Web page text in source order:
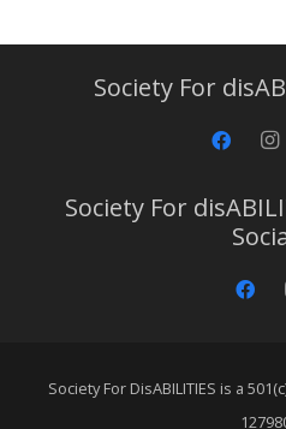
Society For
Society For
Society For DisABILITIES is a